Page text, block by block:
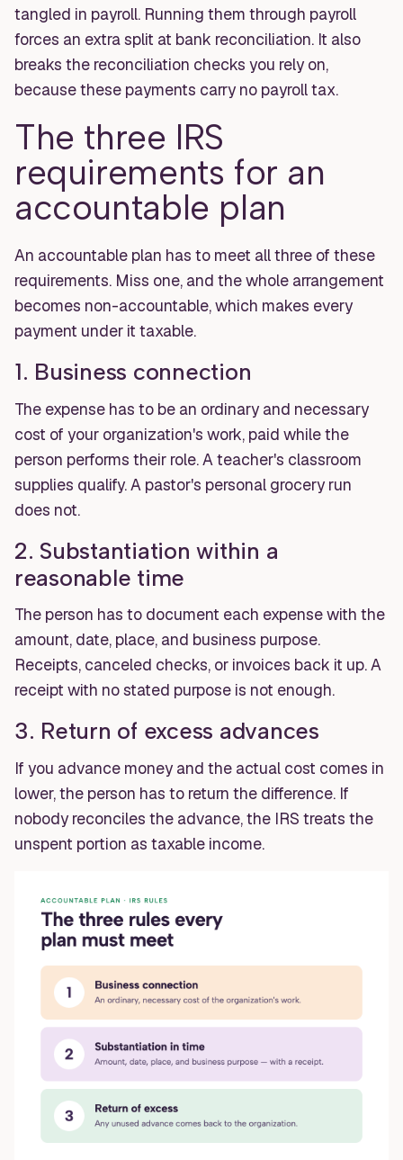
tangled in payroll. Running them through payroll
forces an extra split at bank reconciliation. It also
breaks the reconciliation checks you rely on,
because these payments carry no payroll tax.
The three IRS
requirements for an
accountable plan
An accountable plan has to meet all three of these
requirements. Miss one, and the whole arrangement
becomes non-accountable, which makes every
payment under it taxable.
1. Business connection
The expense has to be an ordinary and necessary
cost of your organization's work, paid while the
person performs their role. A teacher's classroom
supplies qualify. A pastor's personal grocery run
does not.
2. Substantiation within a
reasonable time
The person has to document each expense with the
amount, date, place, and business purpose.
Receipts, canceled checks, or invoices back it up. A
receipt with no stated purpose is not enough.
3. Return of excess advances
If you advance money and the actual cost comes in
lower, the person has to return the difference. If
nobody reconciles the advance, the IRS treats the
unspent portion as taxable income.